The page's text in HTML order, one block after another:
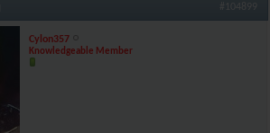
#104899
Cylon357
Knowledgeable Member